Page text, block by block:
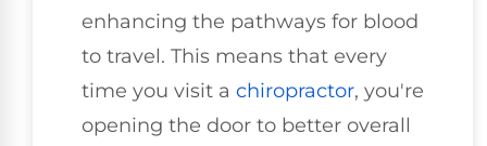
enhancing the pathways for blood
to travel. This means that every
time you visit a chiropractor, you're
opening the door to better overall